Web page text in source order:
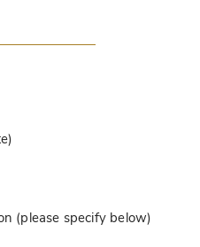
(please specify below)